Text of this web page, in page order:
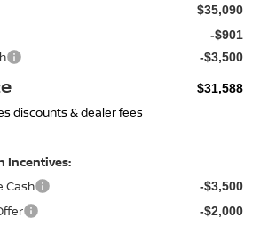
$35,090
-$901
-$3,500
$31,588
discounts & dealer fees
Incentives:
Cash
-$3,500
-$2,000